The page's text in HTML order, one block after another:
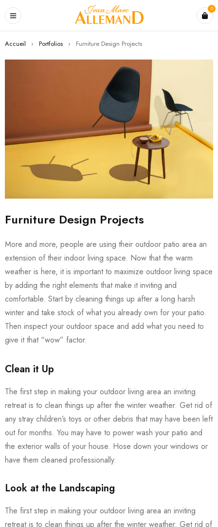
0
Accueil › Portfolios › Furniture Design Projects
Furniture Design Projects
More and more, people are using their outdoor patio area an
extension of their indoor living space. Now that the warm
weather is here, it is important to maximize outdoor living space
by adding the right elements that make it inviting and
comfortable. Start by cleaning things up after a long harsh
winter and take stock of what you already own for your patio.
Then inspect your outdoor space and add what you need to
give it that “wow” factor.
Clean it Up
The first step in making your outdoor living area an inviting
retreat is to clean things up after the winter weather. Get rid of
any stray children’s toys or other debris that may have been left
out for months. You may have to power wash your patio and
the exterior walls of your house. Hose down your windows or
have them cleaned professionally.
Look at the Landscaping
The first step in making your outdoor living area an inviting
retreat is to clean things up after the winter weather. Get rid of